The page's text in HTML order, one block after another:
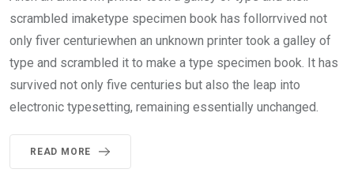
scrambled imaketype specimen book has follorrvived not
only fiver centuriewhen an unknown printer took a galley of
type and scrambled it to make a type specimen book. It has
survived not only five centuries but also the leap into
electronic typesetting, remaining essentially unchanged.
READ MORE